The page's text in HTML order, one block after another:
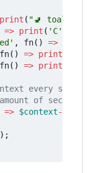
print ( "🚽 toalett
=> print ( 'C'
, fn() =>
fn() => print
fn() => print
=> $context->
);